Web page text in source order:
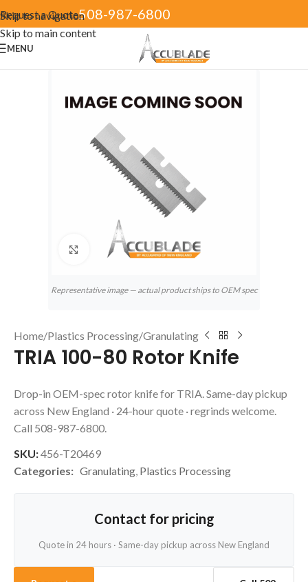
Skip to navigation
Skip to main content
Request a Quote508-987-6800
MENU
Click to enlarge
Representative image — actual product ships to OEM spec
Home/Plastics Processing/Granulating
TRIA 100-80 Rotor Knife
Drop-in OEM-spec rotor knife for TRIA. Same-day pickup
across New England · 24-hour quote · regrinds welcome.
Call 508-987-6800.
SKU:456-T20469
Categories: Granulating, Plastics Processing
Contact for pricing
Quote in 24 hours · Same-day pickup across New England